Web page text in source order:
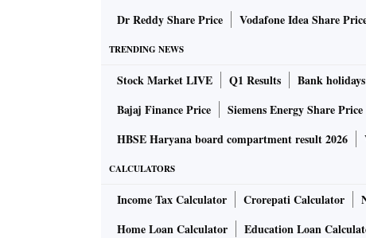
Dr Reddy Share Price
Vodafone Idea Share
TRENDING NEWS
Stock Market LIVE Q1 Results Bank
Bajaj Finance Price
Siemens Energy Share Price
HBSE Haryana board compartment result 2026
CALCULATORS
Income Tax Calculator Crorepati Calculator
Home Loan Calculator
Education Loan